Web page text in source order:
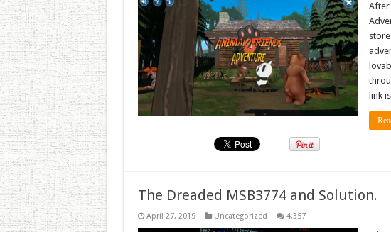
After
link
The Dreaded MSB3774 and Solution.
April 27, 2019 Uncategorized 4,357